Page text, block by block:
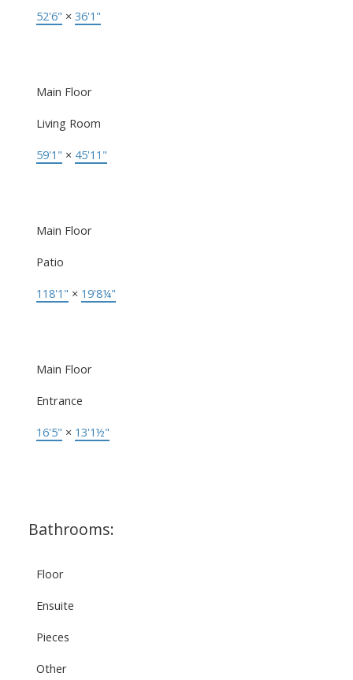
52'6" × 36'1"
Main Floor
Living Room
59'1" × 45'11"
Main Floor
Patio
118'1" × 19'8¼"
Main Floor
Entrance
16'5" × 13'1½"
Bathrooms:
Floor
Ensuite
Pieces
Other